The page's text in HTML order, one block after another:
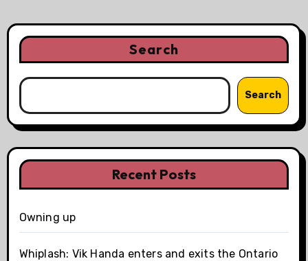
Search
Search
Recent Posts
Owning up
Whiplash: Vik Handa enters and exits the Ontario